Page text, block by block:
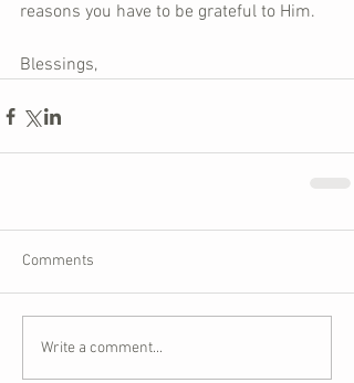
reasons you have to be grateful to Him.
Blessings,
Comments
Write a comment...